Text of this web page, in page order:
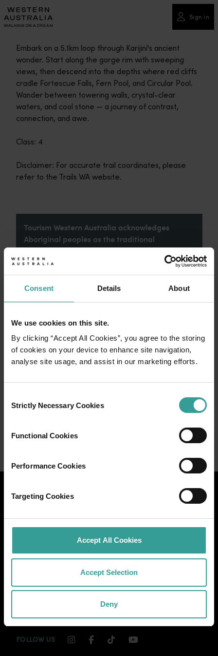
Consent Details About
We use cookies on this site.
By clicking “Accept All Cookies”, you agree to the storing
of cookies on your device to enhance site navigation,
analyse site usage, and assist in our marketing efforts.
Selection
Strictly Necessary Cookies
Functional Cookies
Performance Cookies
Targeting Cookies
Accept All Cookies
Accept Selection
Deny
Please
note:
This
includes
accessibility
system.
Sign in
Embark on a 5.1km loop through Karijini's ancient
wonder. Start along the gorge rim with sweeping
views, then descend into the depths where red cliffs
cradle Fortescue Falls, Fern Pool, and Circular Pool.
Wander between towering walls, crystal-clear
waters, and cool stone — a journey of contrast,
connection, and awe.
Class: 4
Disclaimer: For accurate trail coordinates, please
refer to the Trails WA website.
Tourism Western Australia acknowledges
Aboriginal peoples as the traditional
custodians of Western Australia and pay our
respects to Elders past and present. We
celebrate the diversity of Aboriginal West
Australians and honour their continuing
contributions made by First Nations peoples
across many generations in shaping Western
Australia as a premier destination.
FOLLOW US INSTAGRAM CHANNEL LINK
FACEBOOK CHANNEL LINK
TIKTOK CHANNEL LINK
YOUTUBE